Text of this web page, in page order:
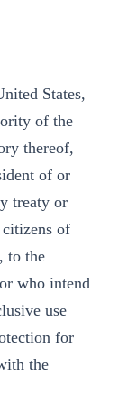
States,
of the
thereof,
of or
treaty or
of
to the
who intend
use
for
the